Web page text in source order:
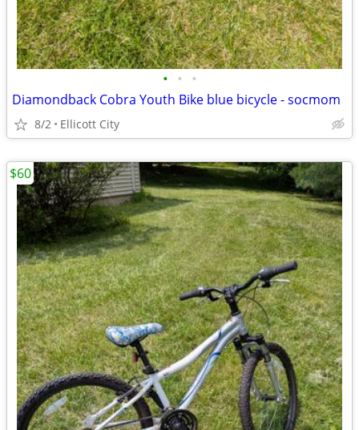
• • •
Diamondback Cobra Youth Bike blue bicycle - socmom
8/2 Ellicott City
$60